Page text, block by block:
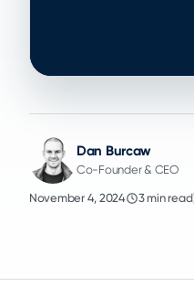
Dan Burcaw
Co-Founder & CEO
November 4, 2024 3 min read